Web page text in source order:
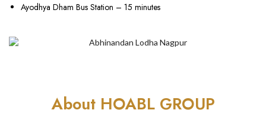
Ayodhya Dham Bus Station – 15 minutes
About HOABL GROUP